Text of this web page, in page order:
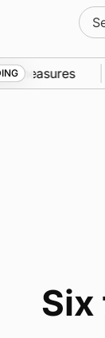
for:
Six